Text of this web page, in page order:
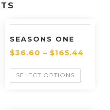
SEASONS ONE
$36.60 – $165.44
SELECT OPTIONS